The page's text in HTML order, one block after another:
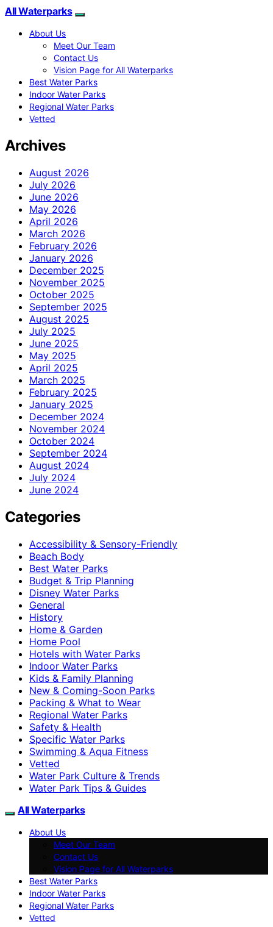
All Waterparks
About Us
Meet Our Team
Contact Us
Vision Page for All Waterparks
Best Water Parks
Indoor Water Parks
Regional Water Parks
Vetted
Archives
August 2026
July 2026
June 2026
May 2026
April 2026
March 2026
February 2026
January 2026
December 2025
November 2025
October 2025
September 2025
August 2025
July 2025
June 2025
May 2025
April 2025
March 2025
February 2025
January 2025
December 2024
November 2024
October 2024
September 2024
August 2024
July 2024
June 2024
Categories
Accessibility & Sensory-Friendly
Beach Body
Best Water Parks
Budget & Trip Planning
Disney Water Parks
General
History
Home & Garden
Home Pool
Hotels with Water Parks
Indoor Water Parks
Kids & Family Planning
New & Coming-Soon Parks
Packing & What to Wear
Regional Water Parks
Safety & Health
Specific Water Parks
Swimming & Aqua Fitness
Vetted
Water Park Culture & Trends
Water Park Tips & Guides
All Waterparks
About Us
Meet Our Team
Contact Us
Vision Page for All Waterparks
Best Water Parks
Indoor Water Parks
Regional Water Parks
Vetted